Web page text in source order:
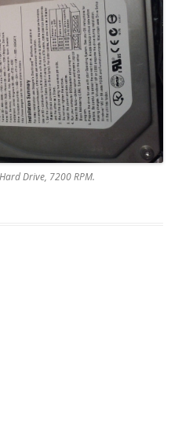
Drive, 7200 RPM.